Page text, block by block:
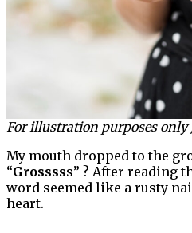
For illustration purposes only
My mouth dropped to the
“Grosssss” ? After reading
word seemed like a rusty
heart.